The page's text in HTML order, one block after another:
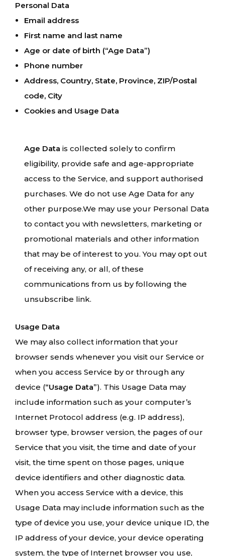
Personal Data
Email address
First name and last name
Age or date of birth (“Age Data”)
Phone number
Address, Country, State, Province, ZIP/Postal
code, City
Cookies and Usage Data
Age Data is collected solely to confirm
eligibility, provide safe and age-appropriate
access to the Service, and support authorised
purchases. We do not use Age Data for any
other purpose.We may use your Personal Data
to contact you with newsletters, marketing or
promotional materials and other information
that may be of interest to you. You may opt out
of receiving any, or all, of these
communications from us by following the
unsubscribe link.
Usage Data
We may also collect information that your
browser sends whenever you visit our Service or
when you access Service by or through any
device (“Usage Data”). This Usage Data may
include information such as your computer’s
Internet Protocol address (e.g. IP address),
browser type, browser version, the pages of our
Service that you visit, the time and date of your
visit, the time spent on those pages, unique
device identifiers and other diagnostic data.
When you access Service with a device, this
Usage Data may include information such as the
type of device you use, your device unique ID, the
IP address of your device, your device operating
system, the type of Internet browser you use,